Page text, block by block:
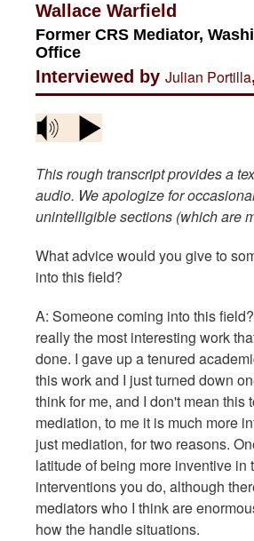
Wallace Warfield
Former CRS Mediator,
Office
Interviewed by Julian Portilla
This rough transcript provides a
audio. We apologize for
unintelligible sections (which are
What advice would you give to
into this field?
A: Someone coming into this
really the most interesting work
done. I gave up a tenured
this work and I just turned down
think for me, and I don't mean this
mediation, to me it is much more
just mediation, for two reasons.
latitude of being more inventive in
interventions you do, although
mediators who I think are
how the handle situations.